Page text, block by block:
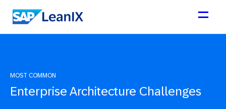
MOST COMMON
Enterprise Architecture Challenges